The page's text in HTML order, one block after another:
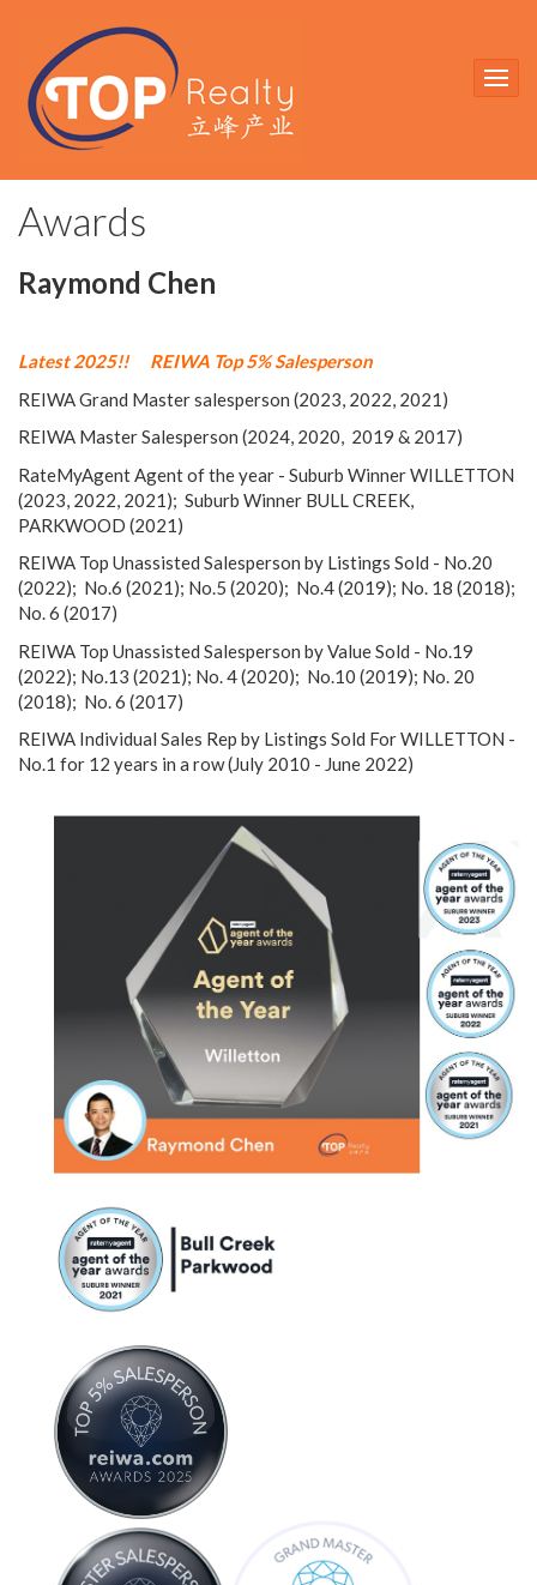
Awards
Raymond Chen
Latest 2025!!
REIWA Top 5% Salesperson
REIWA Grand Master salesperson (2023, 2022, 2021)
REIWA Master Salesperson (2024, 2020, 2019 & 2017)
RateMyAgent Agent of the year - Suburb Winner WILLETTON
(2023, 2022, 2021); Suburb Winner BULL CREEK,
PARKWOOD (2021)
REIWA Top Unassisted Salesperson by Listings Sold - No.20
(2022); No.6 (2021); No.5 (2020); No.4 (2019); No. 18 (2018);
No. 6 (2017)
REIWA Top Unassisted Salesperson by Value Sold - No.19
(2022); No.13 (2021); No. 4 (2020); No.10 (2019); No. 20
(2018); No. 6 (2017)
REIWA Individual Sales Rep by Listings Sold For WILLETTON -
No.1 for 12 years in a row (July 2010 - June 2022)